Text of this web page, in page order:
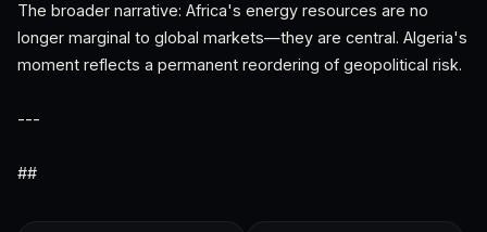
The broader narrative: Africa's energy resources are no
longer marginal to global markets—they are central. Algeria's
moment reflects a permanent reordering of geopolitical risk.
---
##